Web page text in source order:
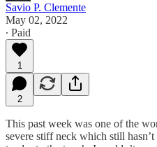
Savio P. Clemente
May 02, 2022
∙ Paid
1
2
This past week was one of the
severe stiff neck which still